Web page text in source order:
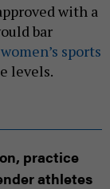
with a
bar
sports
levels.
practice
athletes